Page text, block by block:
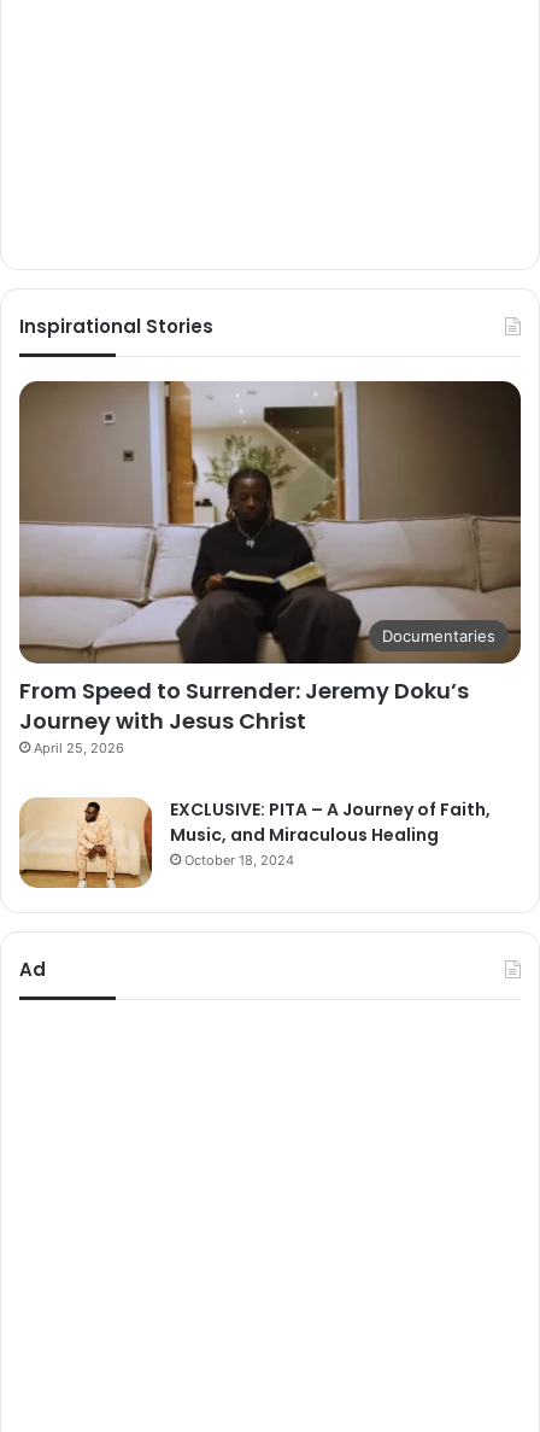
Inspirational Stories
Documentaries
From Speed to Surrender: Jeremy Doku’s
Journey with Jesus Christ
April 25, 2026
EXCLUSIVE: PITA – A Journey of Faith,
Music, and Miraculous Healing
October 18, 2024
Ad